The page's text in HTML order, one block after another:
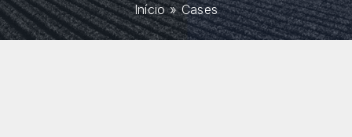
Início»Cases